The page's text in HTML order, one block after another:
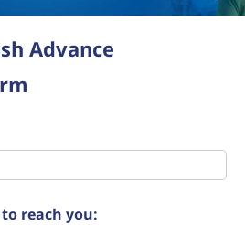
Advance
reach you: